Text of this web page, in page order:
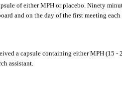
of either MPH or placebo. Ninety
and on the day of the first meeting
a capsule containing either MPH (15
assistant.